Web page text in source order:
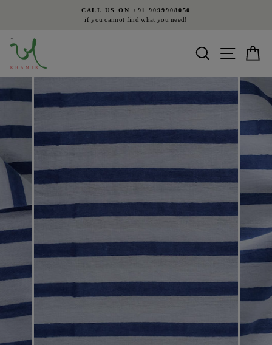
Pause
CALL US ON +91 9099908050
if you cannot find what you need!
Search Site